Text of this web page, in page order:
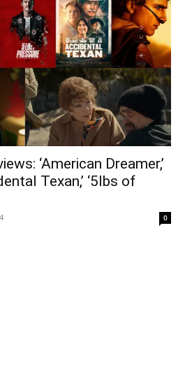
‘American Dreamer,’
Texan,’ ‘5lbs of
0